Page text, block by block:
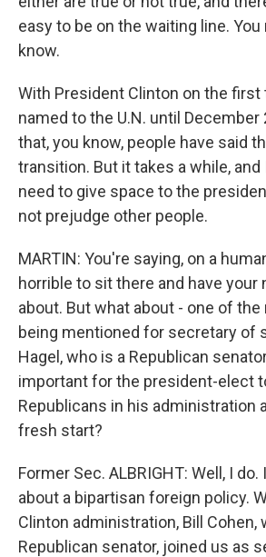
easy to be on the waiting line.
know.
With President Clinton on the first
named to the U.N. until December
that, you know, people have said
transition. But it takes a while,
need to give space to the
not prejudge other people.
MARTIN: You're saying, on a
horrible to sit there and have your
about. But what about - one of
being mentioned for secretary of
Hagel, who is a Republican
important for the president-elect
Republicans in his administration
fresh start?
Former Sec. ALBRIGHT: Well, I
about a bipartisan foreign policy.
Clinton administration, Bill Cohen,
Republican senator, joined us as